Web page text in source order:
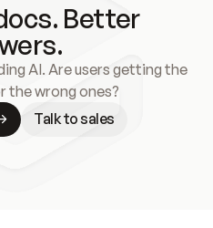
Better
AI. Are users getting the
the wrong ones?
Talk to sales